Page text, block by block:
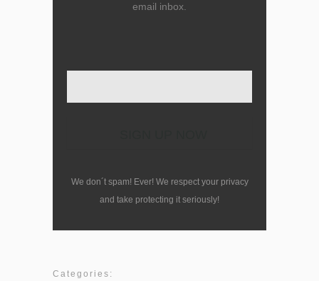
email inbox.
We don´t spam! Ever! We respect your privacy
and take protecting it seriously!
Categories: